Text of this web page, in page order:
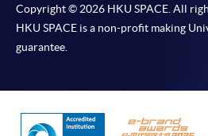
Copyright © 2026 HKU SPACE. All
HKU SPACE is a non-profit making
guarantee.